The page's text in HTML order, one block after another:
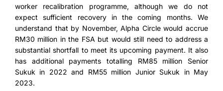
worker recalibration programme, although we do not
expect sufficient recovery in the coming months. We
understand that by November, Alpha Circle would accrue
RM30 million in the FSA but would still need to address a
substantial shortfall to meet its upcoming payment. It also
has additional payments totalling RM85 million Senior
Sukuk in 2022 and RM55 million Junior Sukuk in May
2023.